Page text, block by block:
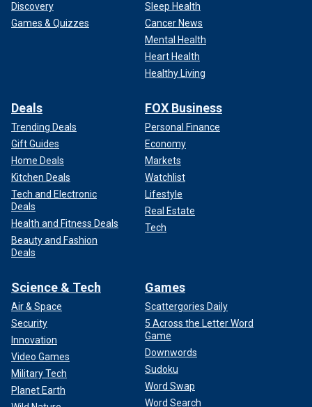
Discovery
Games & Quizzes
Sleep Health
Cancer News
Mental Health
Heart Health
Healthy Living
Deals
Trending Deals
Gift Guides
Home Deals
Kitchen Deals
Tech and Electronic
Deals
Health and Fitness Deals
Beauty and Fashion
Deals
FOX Business
Personal Finance
Economy
Markets
Watchlist
Lifestyle
Real Estate
Tech
Science & Tech
Air & Space
Security
Innovation
Video Games
Military Tech
Planet Earth
Games
Scattergories Daily
5 Across the Letter Word
Game
Downwords
Sudoku
Word Swap
Word Search